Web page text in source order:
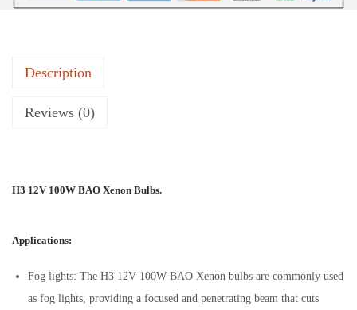
Description
Reviews (0)
H3 12V 100W BAO Xenon Bulbs.
Applications:
Fog lights: The H3 12V 100W BAO Xenon bulbs are commonly used
as fog lights, providing a focused and penetrating beam that cuts